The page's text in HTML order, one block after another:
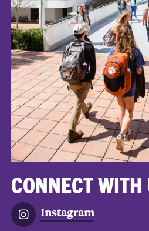
CONNECT WITH
Instagram